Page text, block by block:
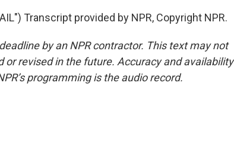
Transcript provided by NPR, Copyright NPR.
by an NPR contractor. This text may not
revised in the future. Accuracy and availability
programming is the audio record.